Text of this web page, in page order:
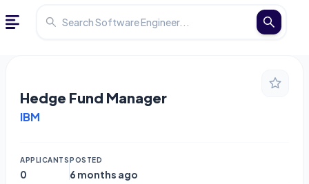
Hedge Fund Manager
IBM
APPLICANTS
0
POSTED
6 months ago